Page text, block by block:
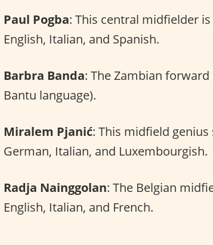
Paul Pogba: This central midfielder
English, Italian, and Spanish.
Barbra Banda: The Zambian
Bantu language).
Miralem Pjanić: This midfield genius
German, Italian, and Luxembourgish.
Radja Nainggolan: The Belgian
English, Italian, and French.